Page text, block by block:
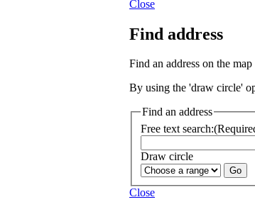
Close
Find address
Find an address on the
By using the 'draw circle'
Find an address
Free text search:
Draw circle
Close